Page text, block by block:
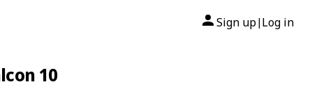
Sign up| Log in
10